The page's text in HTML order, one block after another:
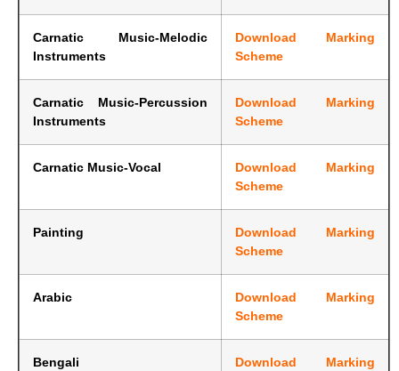
Carnatic Music-Melodic
Instruments
Download Marking
Scheme
Carnatic Music-Percussion
Instruments
Download Marking
Scheme
Carnatic Music-Vocal
Download Marking
Scheme
Painting
Download Marking
Scheme
Arabic
Download Marking
Scheme
Bengali
Download Marking